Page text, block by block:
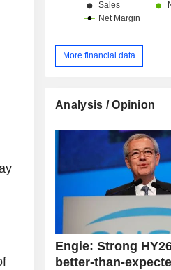
More financial data
Analysis / Opinion
Engie: Strong
better-than-